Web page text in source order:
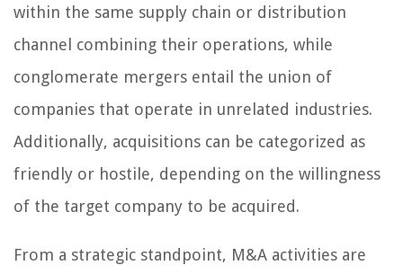
within the same supply chain or distribution
channel combining their operations, while
conglomerate mergers entail the union of
companies that operate in unrelated industries.
Additionally, acquisitions can be categorized as
friendly or hostile, depending on the willingness
of the target company to be acquired.
From a strategic standpoint, M&A activities are